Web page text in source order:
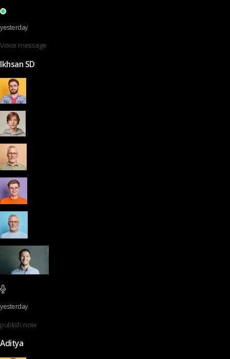
yesterday
Voice message
Ikhsan SD
yesterday
publish now
Aditya